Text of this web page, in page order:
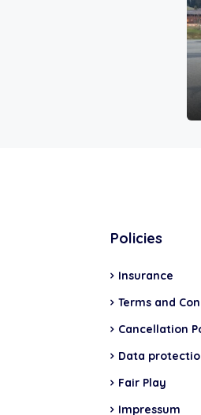
Policies
Insurance
Terms and
Cancellation
Data
Fair Play
Impressum